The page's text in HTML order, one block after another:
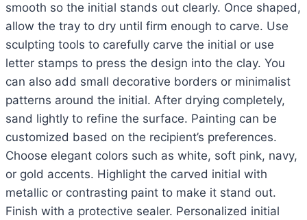
smooth so the initial stands out clearly. Once shaped,
allow the tray to dry until firm enough to carve. Use
sculpting tools to carefully carve the initial or use
letter stamps to press the design into the clay. You
can also add small decorative borders or minimalist
patterns around the initial. After drying completely,
sand lightly to refine the surface. Painting can be
customized based on the recipient’s preferences.
Choose elegant colors such as white, soft pink, navy,
or gold accents. Highlight the carved initial with
metallic or contrasting paint to make it stand out.
Finish with a protective sealer. Personalized initial